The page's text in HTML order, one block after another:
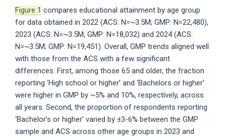
Figure 1 compares educational attainment by age group
for data obtained in 2022 (ACS: N=~3.5M; GMP: N=22,480),
2023 (ACS: N=~3.5M; GMP: N=18,032) and 2024 (ACS:
N=~3.5M; GMP: N=19,451). Overall, GMP trends aligned well
with those from the ACS with a few significant
differences. First, among those 65 and older, the fraction
reporting ‘High school or higher’ and ‘Bachelors or higher’
were higher in GMP by ~5% and 10%, respectively, across
all years. Second, the proportion of respondents reporting
‘Bachelor’s or higher’ varied by ±3-6% between the GMP
sample and ACS across other age groups in 2023 and